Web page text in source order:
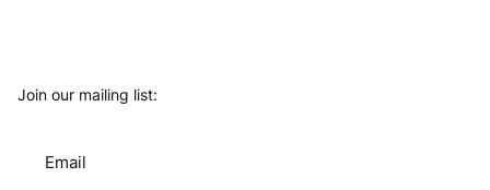
Join our mailing list:
Email